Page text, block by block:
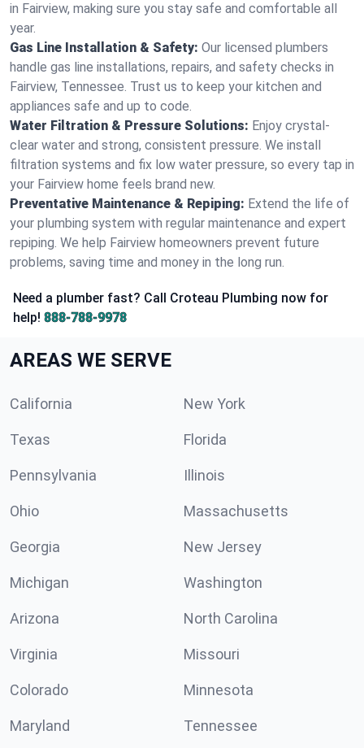
in Fairview, making sure you stay safe and comfortable all
year.
Gas Line Installation & Safety: Our licensed plumbers
handle gas line installations, repairs, and safety checks in
Fairview, Tennessee. Trust us to keep your kitchen and
appliances safe and up to code.
Water Filtration & Pressure Solutions: Enjoy crystal-
clear water and strong, consistent pressure. We install
filtration systems and fix low water pressure, so every tap in
your Fairview home feels brand new.
Preventative Maintenance & Repiping: Extend the life of
your plumbing system with regular maintenance and expert
repiping. We help Fairview homeowners prevent future
problems, saving time and money in the long run.
Need a plumber fast? Call Croteau Plumbing now for
help! 888-788-9978
AREAS WE SERVE
California New York
Texas Florida
Pennsylvania Illinois
Ohio Massachusetts
Georgia New Jersey
Michigan Washington
Arizona North Carolina
Virginia Missouri
Colorado Minnesota
Maryland Tennessee